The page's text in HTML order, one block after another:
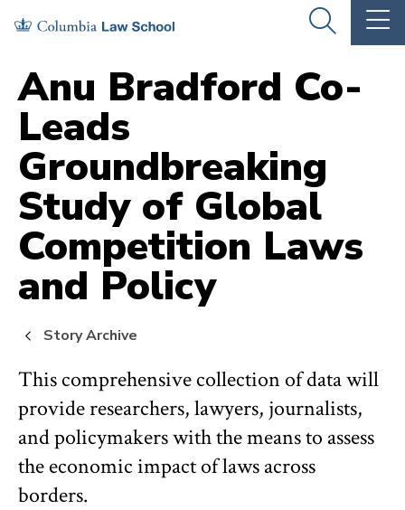
Skip
main
site
navigation
Skip
main
content
OPEN
THE
Anu Bradford Co-
Leads
Groundbreaking
Study of Global
Competition Laws
and Policy
Story Archive
This comprehensive collection of data will
provide researchers, lawyers, journalists,
and policymakers with the means to assess
the economic impact of laws across
borders.